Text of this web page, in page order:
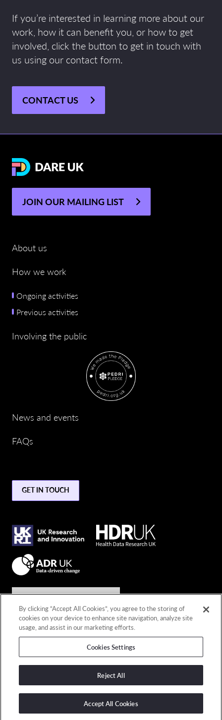
If you’re interested in learning more about our
work, how it can benefit you, or how to get
involved, click the button to get in touch with
us using our contact form.
CONTACT US
JOIN OUR MAILING LIST
About us
How we work
Ongoing activities
Previous activities
Involving the public
News and events
FAQs
GET IN TOUCH
Connect with us
Terms and conditions
© 2026 Copyright DARE UK
By clicking “Accept All Cookies”, you agree to the storing of
cookies on your device to enhance site navigation, analyze site
usage, and assist in our marketing efforts.
Cookies Settings
Reject All
Accept All Cookies